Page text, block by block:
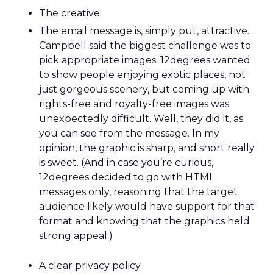
The creative.
The email message is, simply put, attractive.
Campbell said the biggest challenge was to
pick appropriate images. 12degrees wanted
to show people enjoying exotic places, not
just gorgeous scenery, but coming up with
rights-free and royalty-free images was
unexpectedly difficult. Well, they did it, as
you can see from the message. In my
opinion, the graphic is sharp, and short really
is sweet. (And in case you’re curious,
12degrees decided to go with HTML
messages only, reasoning that the target
audience likely would have support for that
format and knowing that the graphics held
strong appeal.)
A clear privacy policy.